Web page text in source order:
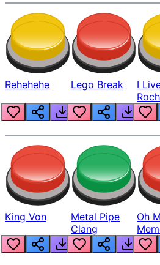
Rehehehe Lego Break
I
King Von
Metal Pipe
Clang
Oh